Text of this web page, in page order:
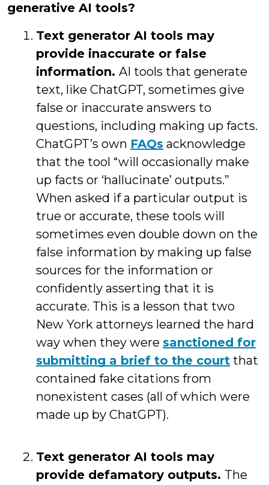
generative AI tools?
Text generator AI tools may
provide inaccurate or false
information. AI tools that generate
text, like ChatGPT, sometimes give
false or inaccurate answers to
questions, including making up facts.
ChatGPT’s own FAQs acknowledge
that the tool “will occasionally make
up facts or ‘hallucinate’ outputs.”
When asked if a particular output is
true or accurate, these tools will
sometimes even double down on the
false information by making up false
sources for the information or
confidently asserting that it is
accurate. This is a lesson that two
New York attorneys learned the hard
way when they were sanctioned for
submitting a brief to the court that
contained fake citations from
nonexistent cases (all of which were
made up by ChatGPT).
Text generator AI tools may
provide defamatory outputs. The